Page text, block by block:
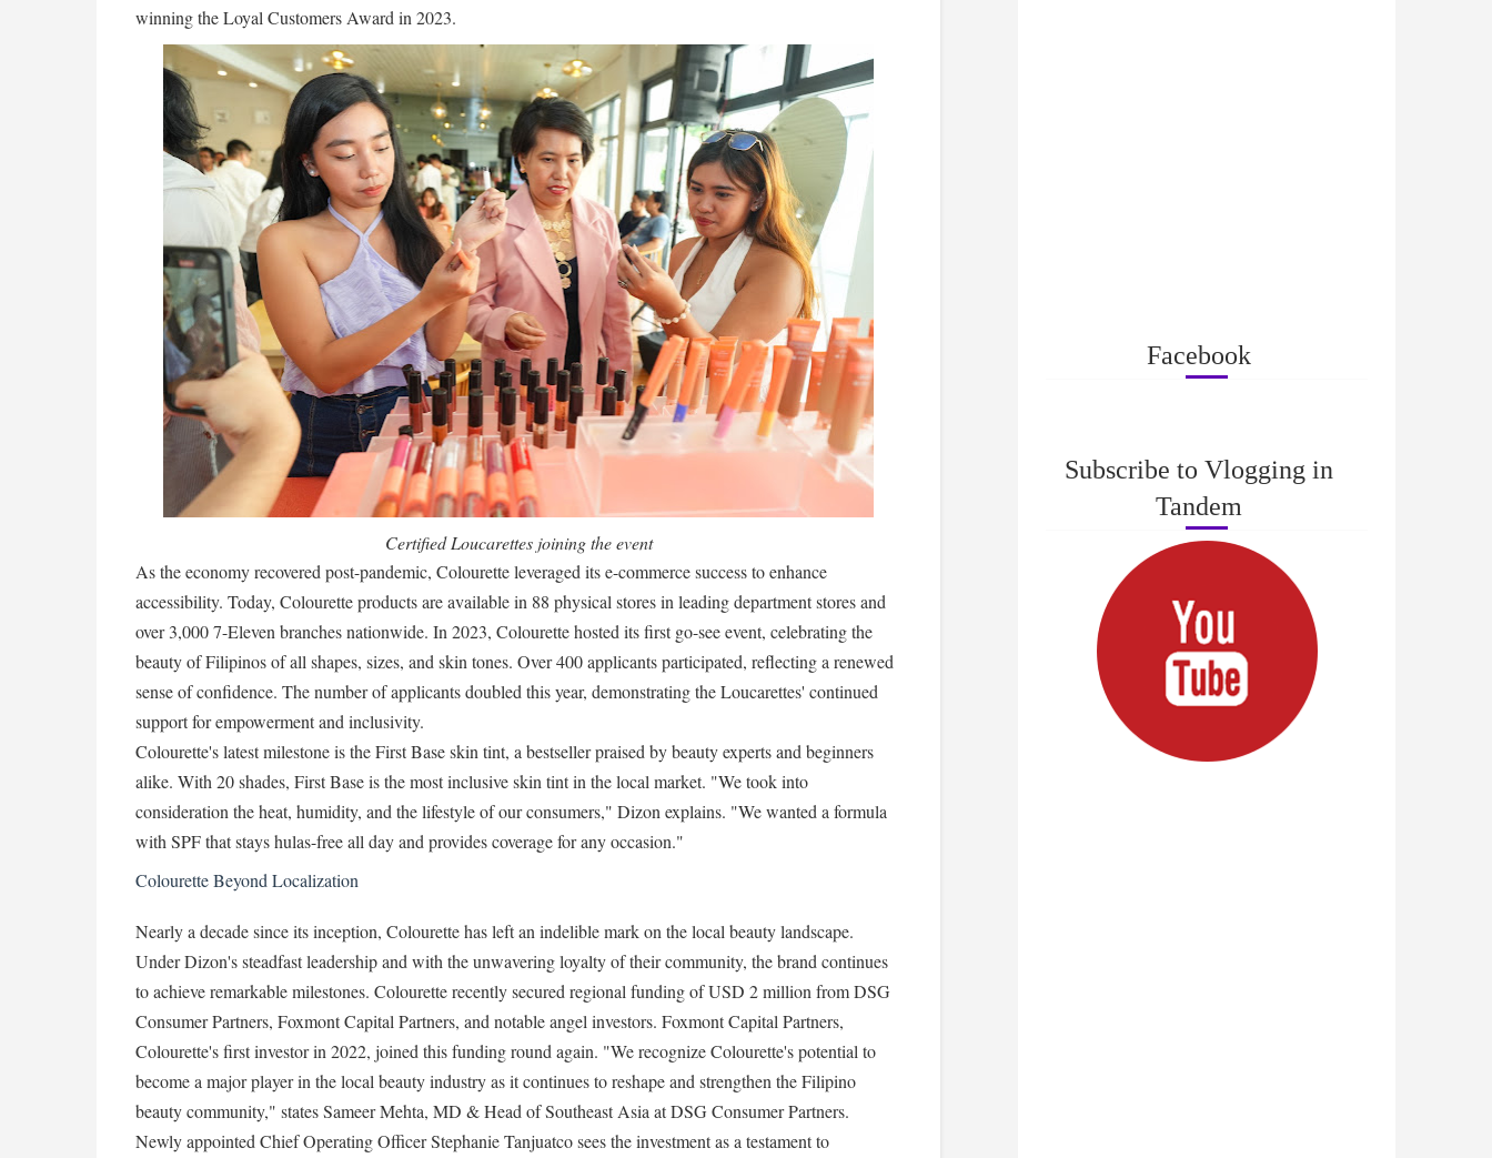
winning the Loyal Customers Award in 2023.
Certified Loucarettes joining the event
As the economy recovered post-pandemic, Colourette leveraged its e-commerce success to enhance
accessibility. Today, Colourette products are available in 88 physical stores in leading department stores and
over 3,000 7-Eleven branches nationwide. In 2023, Colourette hosted its first go-see event, celebrating the
beauty of Filipinos of all shapes, sizes, and skin tones. Over 400 applicants participated, reflecting a renewed
sense of confidence. The number of applicants doubled this year, demonstrating the Loucarettes' continued
support for empowerment and inclusivity.
Colourette's latest milestone is the First Base skin tint, a bestseller praised by beauty experts and beginners
alike. With 20 shades, First Base is the most inclusive skin tint in the local market. "We took into
consideration the heat, humidity, and the lifestyle of our consumers," Dizon explains. "We wanted a formula
with SPF that stays hulas-free all day and provides coverage for any occasion."
Colourette Beyond Localization
Nearly a decade since its inception, Colourette has left an indelible mark on the local beauty landscape.
Under Dizon's steadfast leadership and with the unwavering loyalty of their community, the brand continues
to achieve remarkable milestones. Colourette recently secured regional funding of USD 2 million from DSG
Consumer Partners, Foxmont Capital Partners, and notable angel investors. Foxmont Capital Partners,
Colourette's first investor in 2022, joined this funding round again. "We recognize Colourette's potential to
become a major player in the local beauty industry as it continues to reshape and strengthen the Filipino
beauty community," states Sameer Mehta, MD & Head of Southeast Asia at DSG Consumer Partners.
Newly appointed Chief Operating Officer Stephanie Tanjuatco sees the investment as a testament to
Facebook
Subscribe to Vlogging in
Tandem